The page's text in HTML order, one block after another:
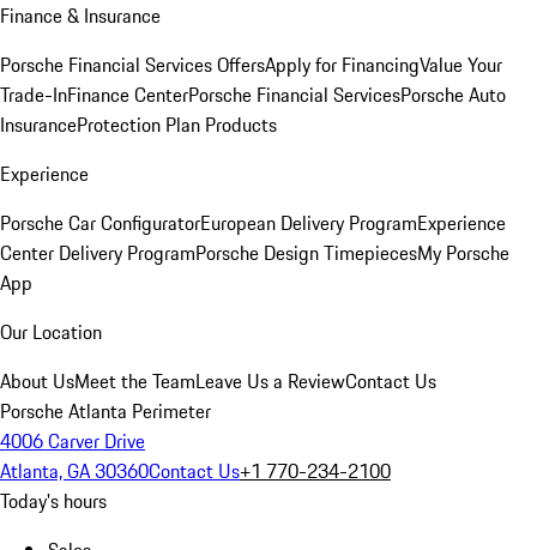
Finance & Insurance
Porsche Financial Services OffersApply for FinancingValue Your
Trade-InFinance CenterPorsche Financial ServicesPorsche Auto
InsuranceProtection Plan Products
Experience
Porsche Car ConfiguratorEuropean Delivery ProgramExperience
Center Delivery ProgramPorsche Design TimepiecesMy Porsche
App
Our Location
About UsMeet the TeamLeave Us a ReviewContact Us
Porsche Atlanta Perimeter
4006 Carver Drive
Atlanta, GA 30360Contact Us+1 770-234-2100
Today's hours